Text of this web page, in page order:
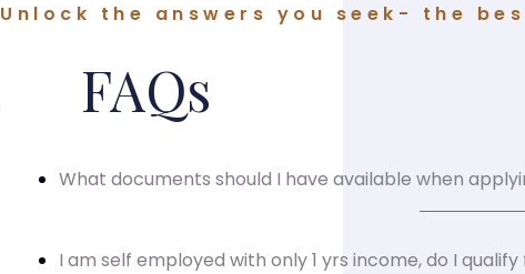
Unlock the answers you seek- the
FAQs
What documents should I have available when
I am self employed with only 1 yrs income, do I